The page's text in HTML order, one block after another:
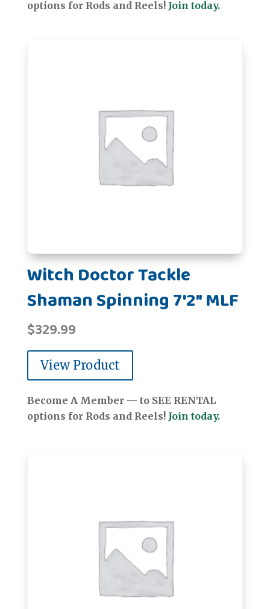
options for Rods and Reels! Join today.
Witch Doctor Tackle
Shaman Spinning 7'2" MLF
$329.99
View Product
Become A Member — to SEE RENTAL
options for Rods and Reels! Join today.